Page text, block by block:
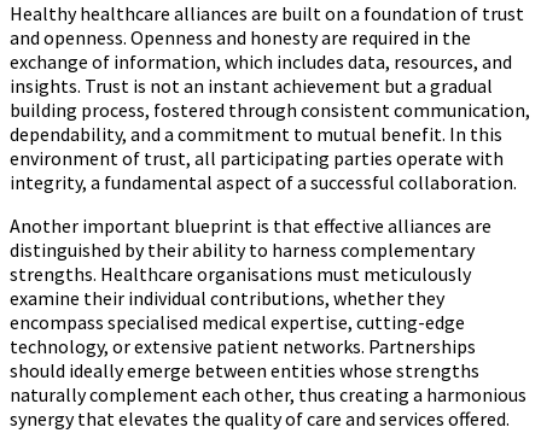
Healthy healthcare alliances are built on a foundation of trust
and openness. Openness and honesty are required in the
exchange of information, which includes data, resources, and
insights. Trust is not an instant achievement but a gradual
building process, fostered through consistent communication,
dependability, and a commitment to mutual benefit. In this
environment of trust, all participating parties operate with
integrity, a fundamental aspect of a successful collaboration.
Another important blueprint is that effective alliances are
distinguished by their ability to harness complementary
strengths. Healthcare organisations must meticulously
examine their individual contributions, whether they
encompass specialised medical expertise, cutting-edge
technology, or extensive patient networks. Partnerships
should ideally emerge between entities whose strengths
naturally complement each other, thus creating a harmonious
synergy that elevates the quality of care and services offered.